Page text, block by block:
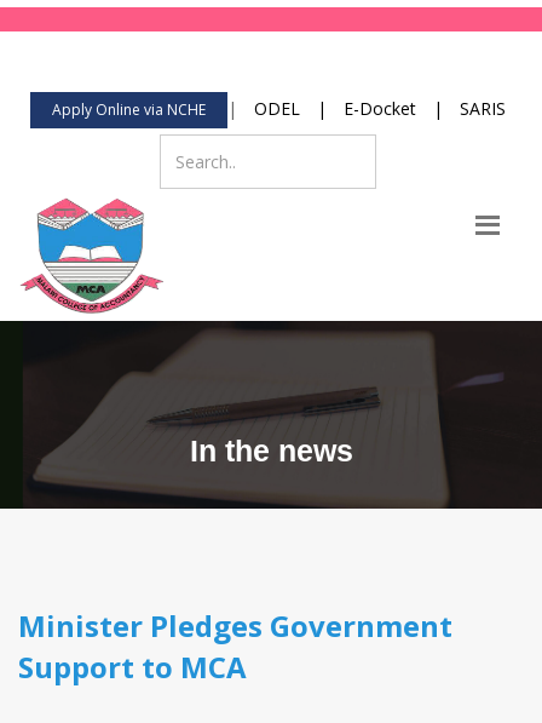
Apply Online via NCHE | ODEL | E-Docket | SARIS
In the news
Minister Pledges Government
Support to MCA